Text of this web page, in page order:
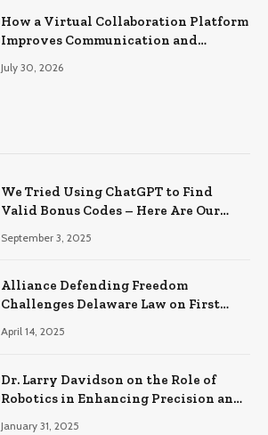
How a Virtual Collaboration Platform
Improves Communication and
July 30, 2026
We Tried Using ChatGPT to Find
Valid Bonus Codes – Here Are Our
September 3, 2025
Alliance Defending Freedom
Challenges Delaware Law on First
April 14, 2025
Dr. Larry Davidson on the Role of
Robotics in Enhancing Precision and
January 31, 2025